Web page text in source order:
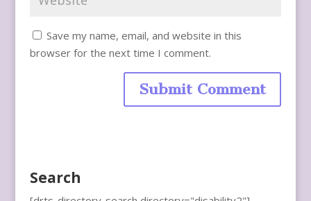
Save my name, email, and website in this
browser for the next time I comment.
Search